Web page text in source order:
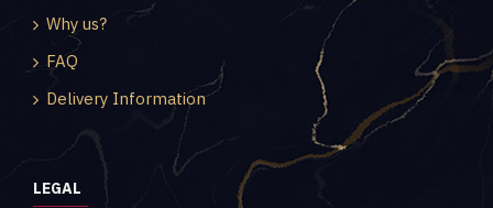
Why us?
FAQ
Delivery Information
LEGAL